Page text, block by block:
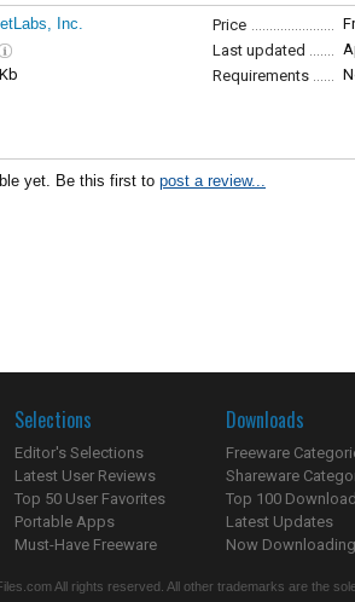
Inc. Price
Last updated
Requirements
yet. Be this first to post a review...
Selections
Editor's Selections
Latest User Reviews
Top 50 User Favorites
Portable Apps
Must-Have Freeware
Downloads
Freeware
Shareware
Top 100
Latest Updates
Now
All rights reserved. All other trademarks are the